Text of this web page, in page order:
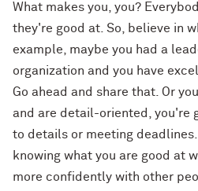
What makes you, you?
they're good at. So, believe in
example, maybe you had a
organization and you have
Go ahead and share that. Or
and are detail-oriented, you're
to details or meeting
knowing what you are good at
more confidently with other